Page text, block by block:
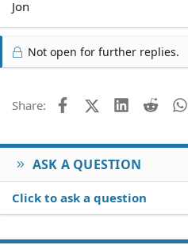
Jon
Not open for further replies.
Share: FacebookX (Twitter)
LinkedIn
Reddit
ASK A QUESTION
Click to ask a question